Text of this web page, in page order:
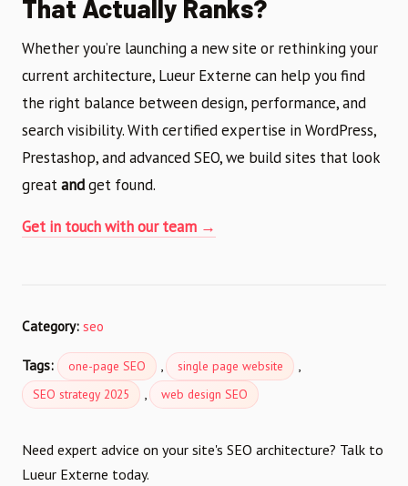
That Actually Ranks?
Whether you’re launching a new site or rethinking your
current architecture, Lueur Externe can help you find
the right balance between design, performance, and
search visibility. With certified expertise in WordPress,
Prestashop, and advanced SEO, we build sites that look
greatandget found.
Get in touch with our team →
Category: seo
Tags: one-page SEO , single page website ,
SEO strategy 2025 , web design SEO
Need expert advice on your site's SEO architecture? Talk to
Lueur Externe today.